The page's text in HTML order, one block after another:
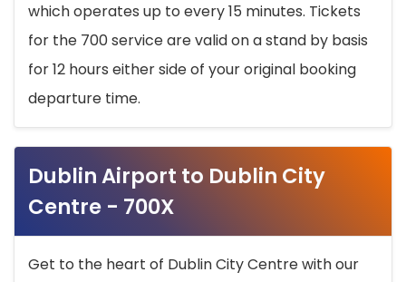
which operates up to every 15 minutes. Tickets
for the 700 service are valid on a stand by basis
for 12 hours either side of your original booking
departure time.
Dublin Airport to Dublin City
Centre - 700X
Get to the heart of Dublin City Centre with our